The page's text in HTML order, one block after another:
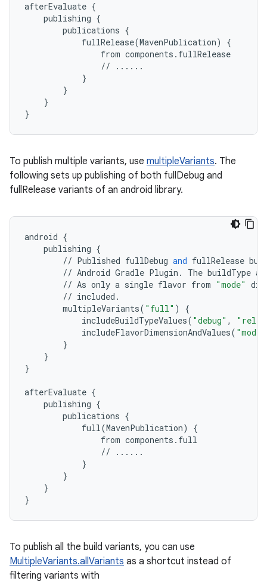
afterEvaluate {
publishing {
publications {
fullRelease(MavenPublication)
{
from components . fullRelease
//
......
}
}
}
}
To publish multiple variants, use multipleVariants. The
following sets up publishing of both fullDebug and
fullRelease variants of an android library.
android {
publishing {
// Published fullDebug and fullRelease
// Android Gradle Plugin . The buildType
// As only a single flavor from "mode"
// included .
multipleVariants( "full" )
{
includeBuildTypeValues( "debug" ,
includeFlavorDimensionAndValues( "mode"
}
}
}
afterEvaluate {
publishing {
publications {
full(MavenPublication)
{
from components . full
//
......
}
}
}
}
To publish all the build variants, you can use
MultipleVariants.allVariants as a shortcut instead of
filtering variants with